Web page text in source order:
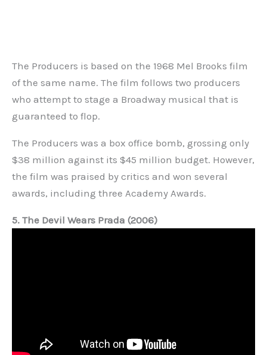
The Producers is based on the 1968 Mel Brooks film
of the same name. The film follows two producers
who attempt to stage a Broadway musical that is
guaranteed to flop.
The Producers was a box office bomb, grossing only
$38 million against its $45 million budget. However,
the film was praised by critics and won several
awards, including three Academy Awards.
5. The Devil Wears Prada (2006)